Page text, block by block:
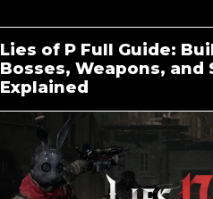
Lies of P Full Guide:
Bosses, Weapons, and
Explained